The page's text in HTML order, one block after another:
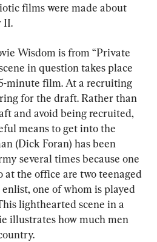
films were made about
II.
Wisdom is from “Private
in question takes place
minute film. At a recruiting
for the draft. Rather than
and avoid being recruited,
means to get into the
(Dick Foran) has been
several times because one
at the office are two teenaged
one of whom is played
lighthearted scene in a
illustrates how much men